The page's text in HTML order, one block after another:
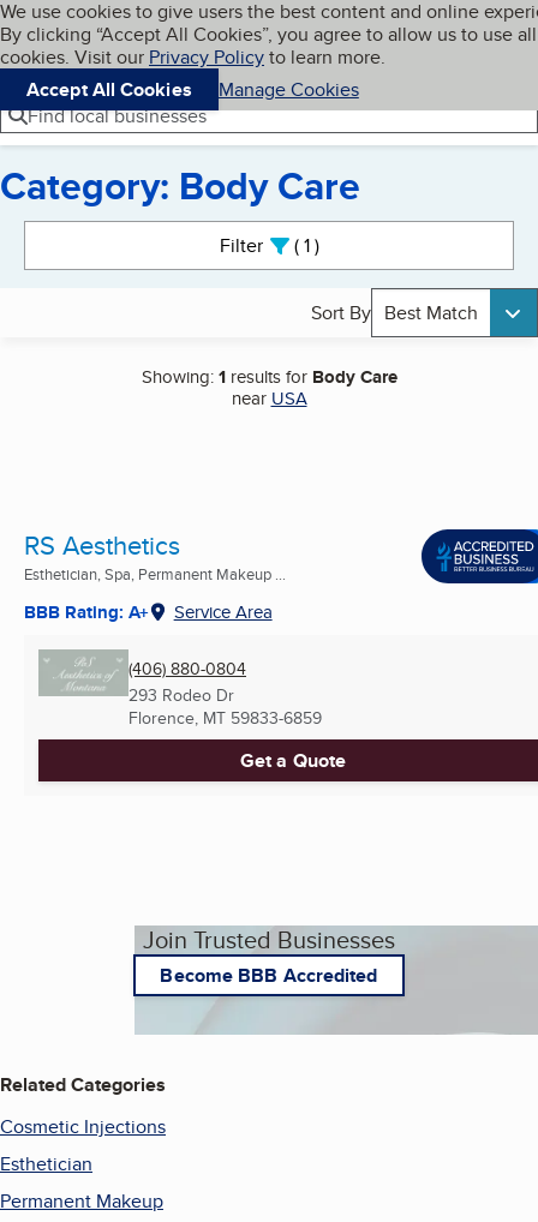
Skip to main content
Cookies on BBB.org
We use cookies to give users the best content and online
By clicking “Accept All Cookies”, you agree to allow us to use all
cookies. Visit our Privacy Policyto learn more.
Accept All Cookies
Manage Cookies
Navigation menu
Menu My BBB
Find local businesses
Category: Body Care
Filter 1active
Sort By Best Match
Showing:1results for Body Care
near USA
RS Aesthetics
Esthetician, Spa, Permanent Makeup ...
BBB Rating: A+ Service Area
(406) 880-0804
293 Rodeo Dr
Florence, MT 59833-6859
Get a Quote
Join Trusted Businesses
Become BBB Accredited
Related Categories
Cosmetic Injections
Esthetician
Permanent Makeup